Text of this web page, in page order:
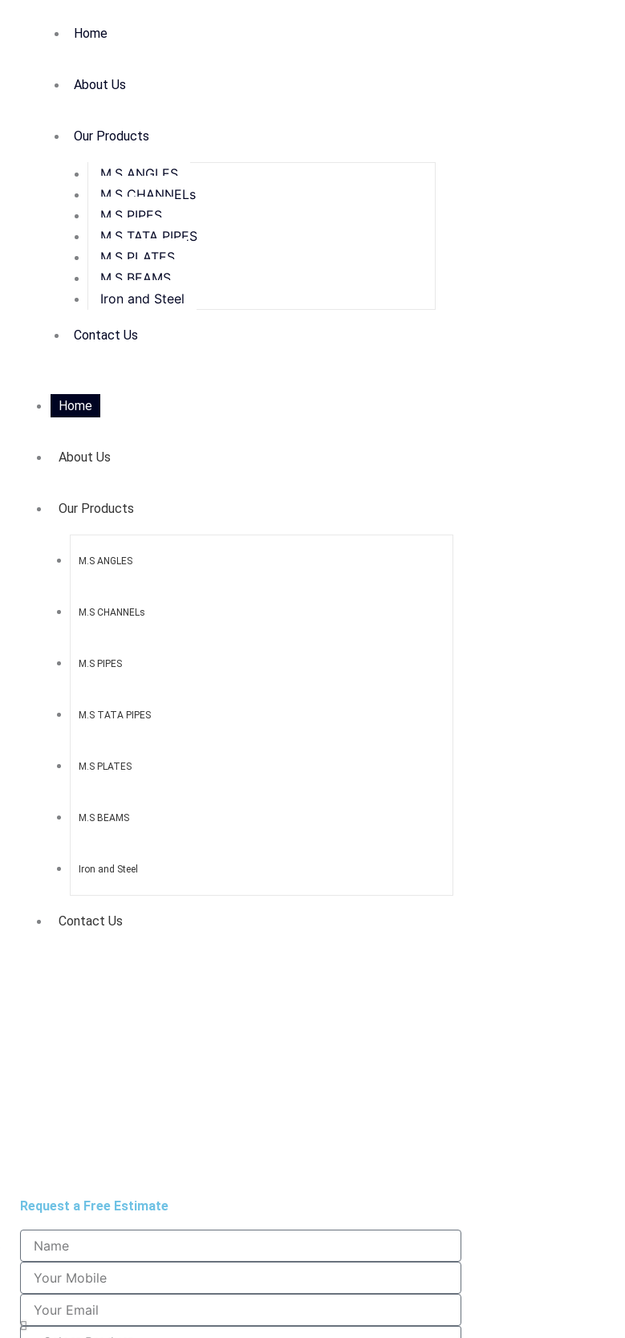
Home
About Us
Our Products
M.S ANGLES
M.S CHANNELs
M.S PIPES
M.S TATA PIPES
M.S PLATES
M.S BEAMS
Iron and Steel
Contact Us
Home
About Us
Our Products
M.S ANGLES
M.S CHANNELs
M.S PIPES
M.S TATA PIPES
M.S PLATES
M.S BEAMS
Iron and Steel
Contact Us
Request a Free Estimate